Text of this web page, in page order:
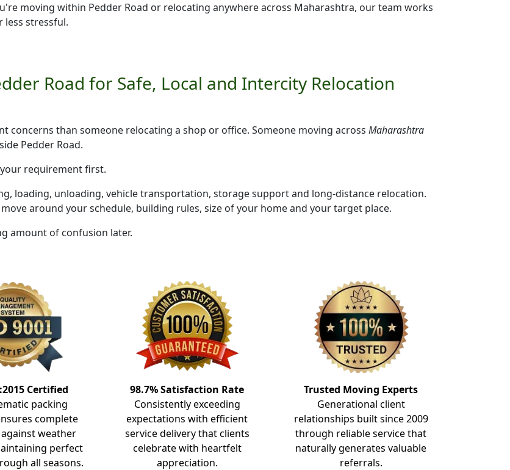
moving within Pedder Road or relocating anywhere across Maharashtra, our team works
less stressful.
Road for Safe, Local and Intercity Relocation
concerns than someone relocating a shop or office. Someone moving across Maharashtra
Pedder Road.
requirement first.
loading, unloading, vehicle transportation, storage support and long-distance relocation.
around your schedule, building rules, size of your home and your target place.
amount of confusion later.
Certified
packing
complete
weather
perfect
all seasons.
98.7% Satisfaction Rate
Consistently exceeding
expectations with efficient
service delivery that clients
celebrate with heartfelt
appreciation.
Trusted Moving Experts
Generational client
relationships built since 2009
through reliable service that
naturally generates valuable
referrals.